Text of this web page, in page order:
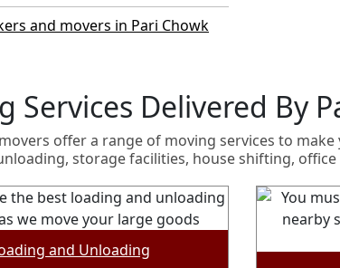
and movers in Pari Chowk
Services Delivered By
offer a range of moving services to
storage facilities, house shifting,
and Unloading